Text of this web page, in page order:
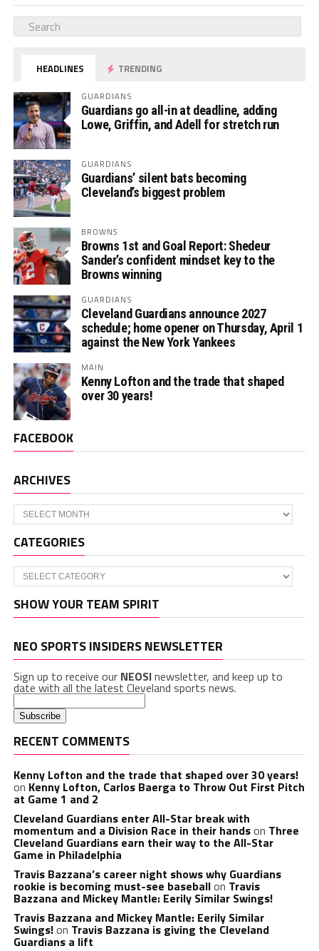
HEADLINES TRENDING
GUARDIANS
Guardians go all-in at deadline, adding
Lowe, Griffin, and Adell for stretch run
GUARDIANS
Guardians’ silent bats becoming
Cleveland’s biggest problem
BROWNS
Browns 1st and Goal Report: Shedeur
Sander’s confident mindset key to the
Browns winning
GUARDIANS
Cleveland Guardians announce 2027
schedule; home opener on Thursday, April 1
against the New York Yankees
MAIN
Kenny Lofton and the trade that shaped
over 30 years!
FACEBOOK
ARCHIVES
Archives
CATEGORIES
Categories
SHOW YOUR TEAM SPIRIT
NEO SPORTS INSIDERS NEWSLETTER
Sign up to receive our NEOSInewsletter, and keep up to
date with all the latest Cleveland sports news.
RECENT COMMENTS
Kenny Lofton and the trade that shaped over 30 years!
on Kenny Lofton, Carlos Baerga to Throw Out First Pitch
at Game 1 and 2
Cleveland Guardians enter All-Star break with
momentum and a Division Race in their handson Three
Cleveland Guardians earn their way to the All-Star
Game in Philadelphia
Travis Bazzana’s career night shows why Guardians
rookie is becoming must-see baseballon Travis
Bazzana and Mickey Mantle: Eerily Similar Swings!
Travis Bazzana and Mickey Mantle: Eerily Similar
Swings!on Travis Bazzana is giving the Cleveland
Guardians a lift